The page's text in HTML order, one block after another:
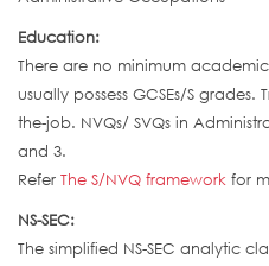
Education:
There are no minimum
usually possess GCSEs/S
the-job. NVQs/ SVQs in
and 3.
Refer The S/NVQ framework for
NS-SEC:
The simplified NS-SEC analytic